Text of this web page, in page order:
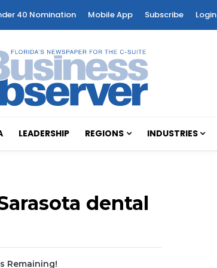
40 Nomination Mobile App Subscribe Login
LEADERSHIP REGIONS INDUSTRIES
dental
Remaining!